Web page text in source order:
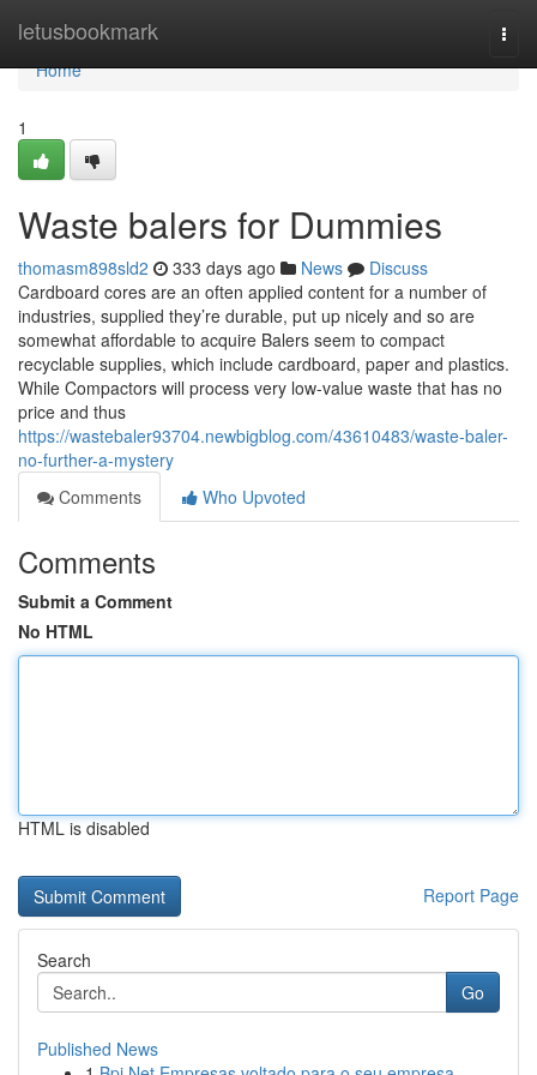
letusbookmark
Home
Home
1
Waste balers for Dummies
thomasm898sld2 333 days ago News
Discuss
Cardboard cores are an often applied content for a number of
industries, supplied they’re durable, put up nicely and so are
somewhat affordable to acquire Balers seem to compact
recyclable supplies, which include cardboard, paper and plastics.
While Compactors will process very low-value waste that has no
price and thus
https://wastebaler93704.newbigblog.com/43610483/waste-baler-
no-further-a-mystery
Comments
Who Upvoted
Comments
Submit a Comment
No HTML
HTML is disabled
Report Page
Search
Go
Published News